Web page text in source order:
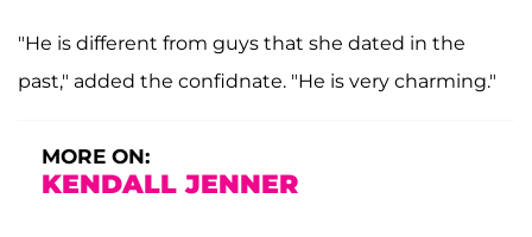
"He is different from guys that she dated in the
past," added the confidnate. "He is very charming."
MORE ON:
KENDALL JENNER